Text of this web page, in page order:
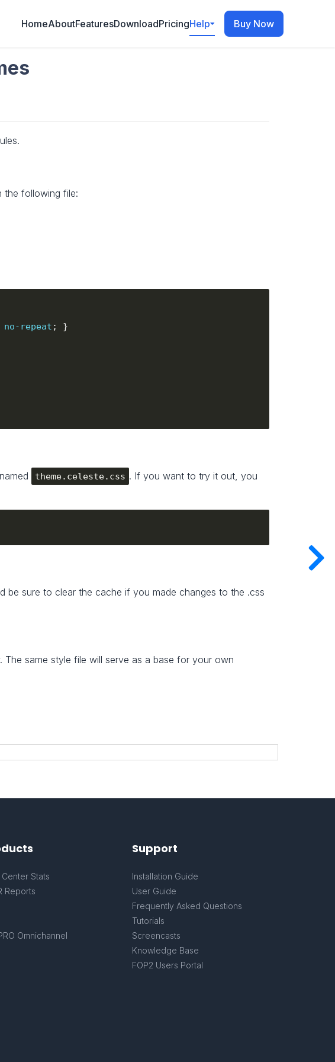
HomeAboutFeaturesDownloadPricingHelp Buy Now
the following file:
no-repeat
theme.celeste.css . If you want to try it out, you
sure to clear the cache if you made changes to the .css
same style file will serve as a base for your own
Stats
Reports
Omnichannel
Support
Installation Guide
User Guide
Frequently Asked Questions
Tutorials
Screencasts
Knowledge Base
FOP2 Users Portal